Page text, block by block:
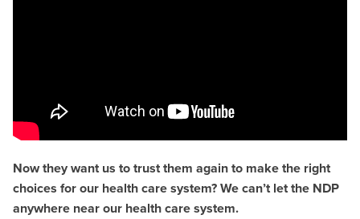
Now they want us to trust them again to make the right
choices for our health care system? We can’t let the NDP
anywhere near our health care system.